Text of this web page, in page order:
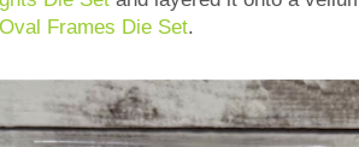
Oval Frames Die Set.